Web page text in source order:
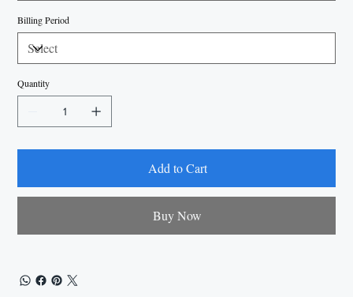
Billing Period
Quantity
Add to Cart
Buy Now